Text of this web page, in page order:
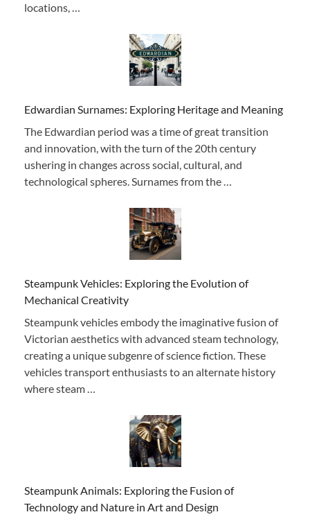
locations, …
Edwardian Surnames: Exploring Heritage and Meaning
The Edwardian period was a time of great transition
and innovation, with the turn of the 20th century
ushering in changes across social, cultural, and
technological spheres. Surnames from the …
Steampunk Vehicles: Exploring the Evolution of
Mechanical Creativity
Steampunk vehicles embody the imaginative fusion of
Victorian aesthetics with advanced steam technology,
creating a unique subgenre of science fiction. These
vehicles transport enthusiasts to an alternate history
where steam …
Steampunk Animals: Exploring the Fusion of
Technology and Nature in Art and Design